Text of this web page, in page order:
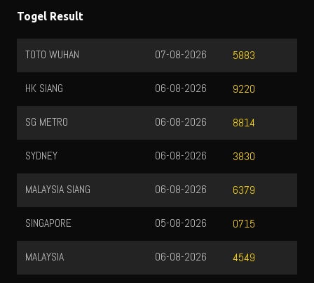
Togel Result
TOTO WUHAN 5883
07-08-2026
HK SIANG 9220
06-08-2026
SG METRO 8814
06-08-2026
SYDNEY 3830
06-08-2026
MALAYSIA SIANG 6379
06-08-2026
SINGAPORE 0715
05-08-2026
MALAYSIA 4549
06-08-2026